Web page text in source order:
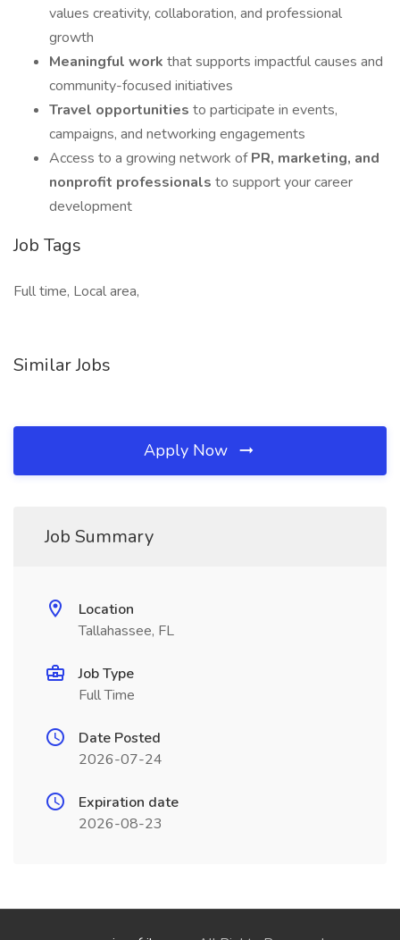
values creativity, collaboration, and professional
growth
Meaningful work that supports impactful causes and
community-focused initiatives
Travel opportunities to participate in events,
campaigns, and networking engagements
Access to a growing network ofPR, marketing, and
nonprofit professionals to support your career
development
Job Tags
Full time, Local area,
Similar Jobs
Apply Now
Job Summary
Location
Tallahassee, FL
Job Type
Full Time
Date Posted
2026-07-24
Expiration date
2026-08-23